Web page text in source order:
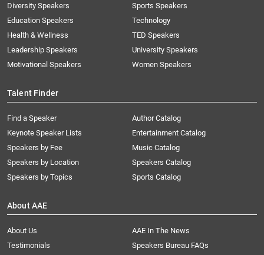
Diversity Speakers
Education Speakers
Health & Wellness
Leadership Speakers
Motivational Speakers
Sports Speakers
Technology
TED Speakers
University Speakers
Women Speakers
Talent Finder
Find a Speaker
Keynote Speaker Lists
Speakers by Fee
Speakers by Location
Speakers by Topics
Author Catalog
Entertainment Catalog
Music Catalog
Speakers Catalog
Sports Catalog
About AAE
About Us
AAE In The News
Testimonials
Speakers Bureau FAQs